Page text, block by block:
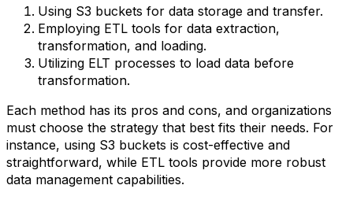
Using S3 buckets for data storage and transfer.
Employing ETL tools for data extraction,
transformation, and loading.
Utilizing ELT processes to load data before
transformation.
Each method has its pros and cons, and organizations
must choose the strategy that best fits their needs. For
instance, using S3 buckets is cost-effective and
straightforward, while ETL tools provide more robust
data management capabilities.